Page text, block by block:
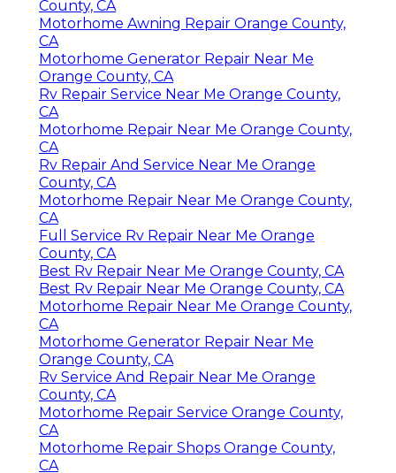
County, CA
Motorhome Awning Repair Orange County,
CA
Motorhome Generator Repair Near Me
Orange County, CA
Rv Repair Service Near Me Orange County,
CA
Motorhome Repair Near Me Orange County,
CA
Rv Repair And Service Near Me Orange
County, CA
Motorhome Repair Near Me Orange County,
CA
Full Service Rv Repair Near Me Orange
County, CA
Best Rv Repair Near Me Orange County, CA
Best Rv Repair Near Me Orange County, CA
Motorhome Repair Near Me Orange County,
CA
Motorhome Generator Repair Near Me
Orange County, CA
Rv Service And Repair Near Me Orange
County, CA
Motorhome Repair Service Orange County,
CA
Motorhome Repair Shops Orange County,
CA